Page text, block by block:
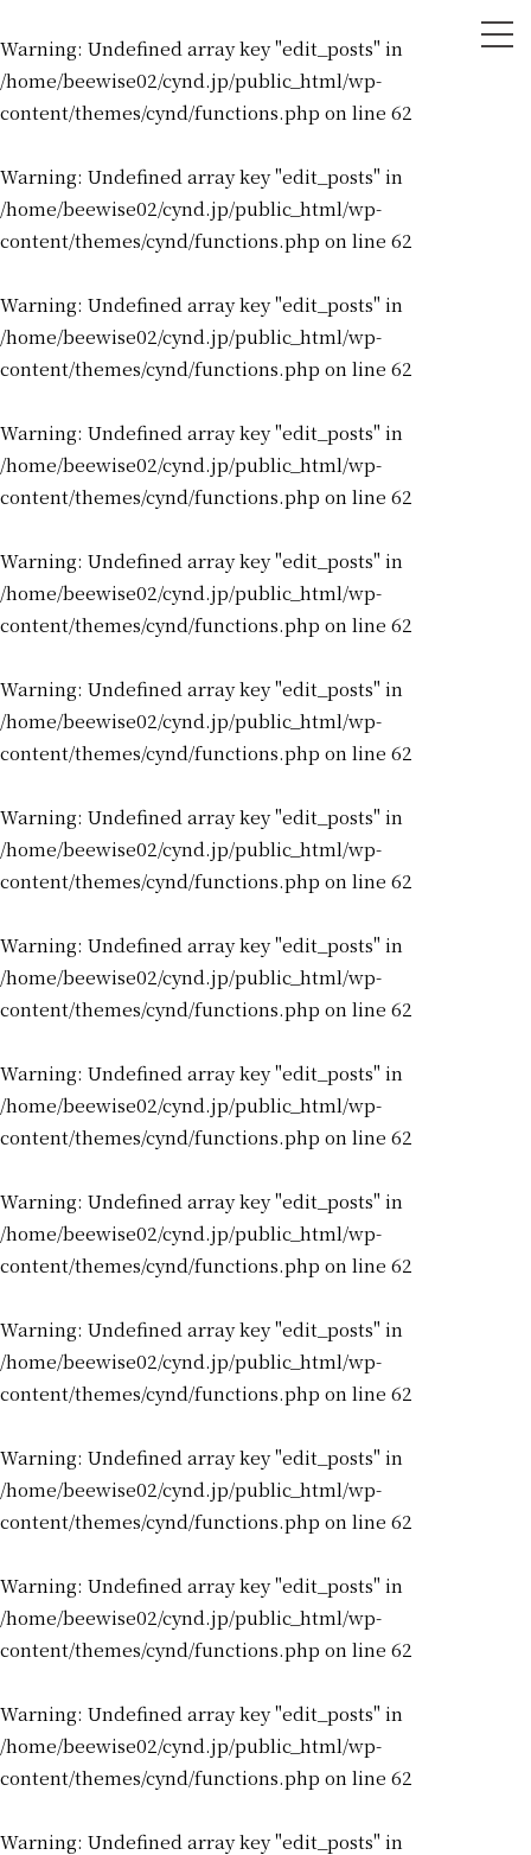
Warning: Undefined array key "edit_posts" in
/home/beewise02/cynd.jp/public_html/wp-
content/themes/cynd/functions.php on line 62
Warning: Undefined array key "edit_posts" in
/home/beewise02/cynd.jp/public_html/wp-
content/themes/cynd/functions.php on line 62
Warning: Undefined array key "edit_posts" in
/home/beewise02/cynd.jp/public_html/wp-
content/themes/cynd/functions.php on line 62
Warning: Undefined array key "edit_posts" in
/home/beewise02/cynd.jp/public_html/wp-
content/themes/cynd/functions.php on line 62
Warning: Undefined array key "edit_posts" in
/home/beewise02/cynd.jp/public_html/wp-
content/themes/cynd/functions.php on line 62
Warning: Undefined array key "edit_posts" in
/home/beewise02/cynd.jp/public_html/wp-
content/themes/cynd/functions.php on line 62
Warning: Undefined array key "edit_posts" in
/home/beewise02/cynd.jp/public_html/wp-
content/themes/cynd/functions.php on line 62
Warning: Undefined array key "edit_posts" in
/home/beewise02/cynd.jp/public_html/wp-
content/themes/cynd/functions.php on line 62
Warning: Undefined array key "edit_posts" in
/home/beewise02/cynd.jp/public_html/wp-
content/themes/cynd/functions.php on line 62
Warning: Undefined array key "edit_posts" in
/home/beewise02/cynd.jp/public_html/wp-
content/themes/cynd/functions.php on line 62
Warning: Undefined array key "edit_posts" in
/home/beewise02/cynd.jp/public_html/wp-
content/themes/cynd/functions.php on line 62
Warning: Undefined array key "edit_posts" in
/home/beewise02/cynd.jp/public_html/wp-
content/themes/cynd/functions.php on line 62
Warning: Undefined array key "edit_posts" in
/home/beewise02/cynd.jp/public_html/wp-
content/themes/cynd/functions.php on line 62
Warning: Undefined array key "edit_posts" in
/home/beewise02/cynd.jp/public_html/wp-
content/themes/cynd/functions.php on line 62
Warning: Undefined array key "edit_posts" in